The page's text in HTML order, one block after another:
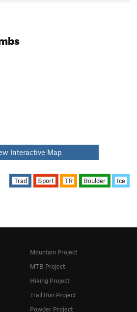
Interactive Map
Trad Sport TR Boulder Ice
Mountain Project
MTB Project
Hiking Project
Trail Run Project
Powder Project